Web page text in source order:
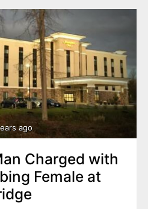
ago
Charged with
Female at